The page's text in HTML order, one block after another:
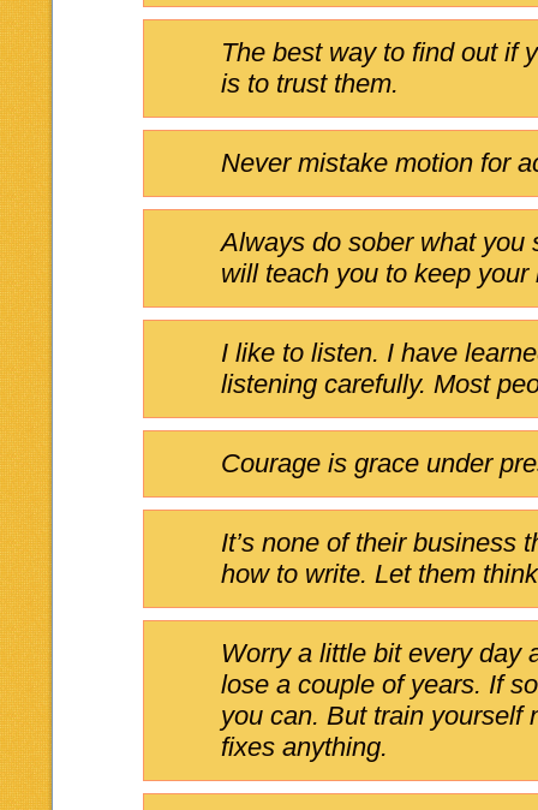
The best way to find out if
is to trust them.
Never mistake motion for
Always do sober what you
will teach you to keep your
I like to listen. I have
listening carefully. Most
Courage is grace under
It’s none of their business
how to write. Let them
Worry a little bit every day
lose a couple of years. If
you can. But train yourself
fixes anything.